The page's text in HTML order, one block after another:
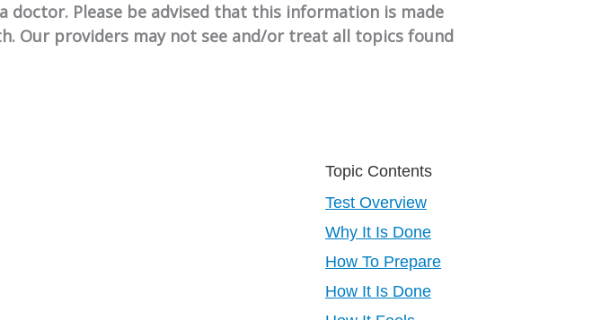
Please be advised that this information is made
Our providers may not see and/or treat all topics found
Topic Contents
Test Overview
Why It Is Done
How To Prepare
How It Is Done